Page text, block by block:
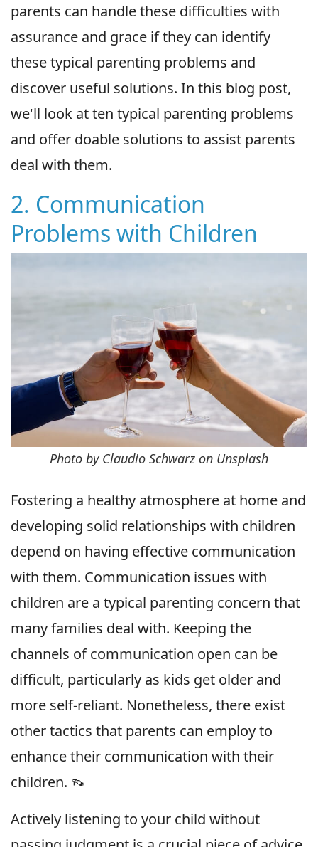
parents can handle these difficulties with
assurance and grace if they can identify
these typical parenting problems and
discover useful solutions. In this blog post,
we'll look at ten typical parenting problems
and offer doable solutions to assist parents
deal with them.
2. Communication
Problems with Children
Photo by Claudio Schwarz on Unsplash
Fostering a healthy atmosphere at home and
developing solid relationships with children
depend on having effective communication
with them. Communication issues with
children are a typical parenting concern that
many families deal with. Keeping the
channels of communication open can be
difficult, particularly as kids get older and
more self-reliant. Nonetheless, there exist
other tactics that parents can employ to
enhance their communication with their
children. 👡
Actively listening to your child without